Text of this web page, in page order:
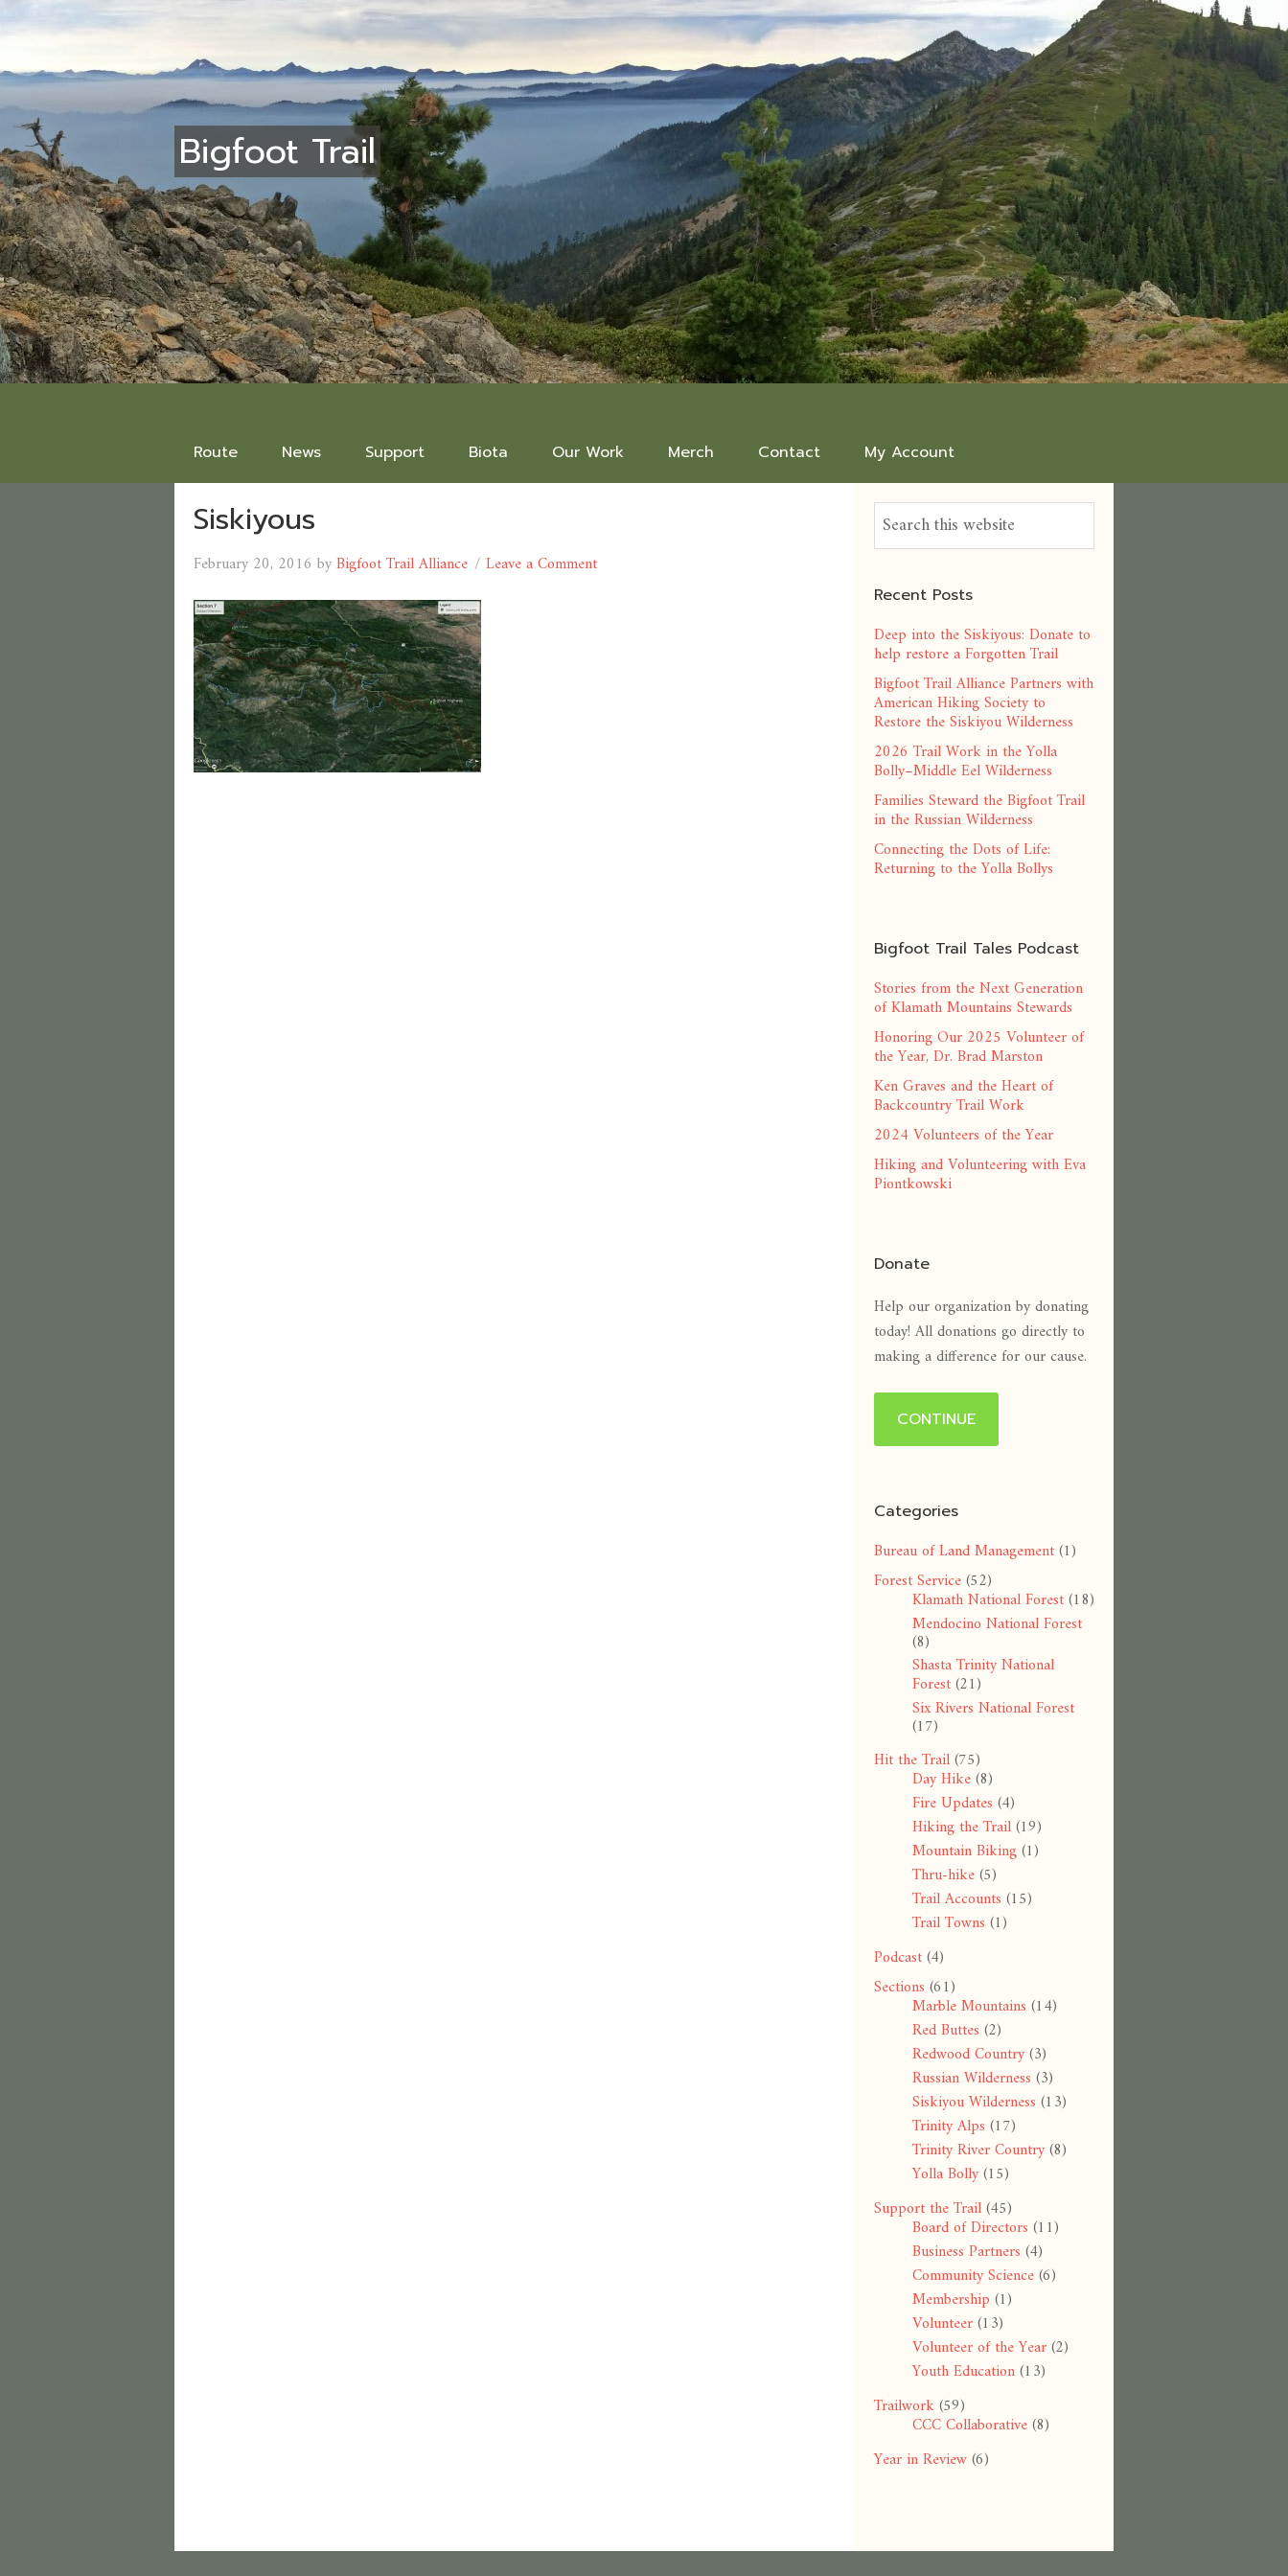
Bigfoot Trail
Route News Support Biota Our Work Merch Contact My Account
Siskiyous
February 20, 2016 byBigfoot Trail Alliance Leave a Comment
Recent Posts
Deep into the Siskiyous: Donate to
help restore a Forgotten Trail
Bigfoot Trail Alliance Partners with
American Hiking Society to
Restore the Siskiyou Wilderness
2026 Trail Work in the Yolla
Bolly–Middle Eel Wilderness
Families Steward the Bigfoot Trail
in the Russian Wilderness
Connecting the Dots of Life:
Returning to the Yolla Bollys
Bigfoot Trail Tales Podcast
Stories from the Next Generation
of Klamath Mountains Stewards
Honoring Our 2025 Volunteer of
the Year, Dr. Brad Marston
Ken Graves and the Heart of
Backcountry Trail Work
2024 Volunteers of the Year
Hiking and Volunteering with Eva
Piontkowski
Donate
Help our organization by donating
today! All donations go directly to
making a difference for our cause.
CONTINUE
Categories
Bureau of Land Management(1)
Forest Service(52)
Klamath National Forest(18)
Mendocino National Forest
(8)
Shasta Trinity National
Forest(21)
Six Rivers National Forest
(17)
Hit the Trail(75)
Day Hike(8)
Fire Updates (4)
Hiking the Trail(19)
Mountain Biking(1)
Thru-hike(5)
Trail Accounts (15)
Trail Towns (1)
Podcast(4)
Sections (61)
Marble Mountains (14)
Red Buttes (2)
Redwood Country(3)
Russian Wilderness (3)
Siskiyou Wilderness (13)
Trinity Alps (17)
Trinity River Country(8)
Yolla Bolly(15)
Support the Trail(45)
Board of Directors (11)
Business Partners (4)
Community Science(6)
Membership (1)
Volunteer(13)
Volunteer of the Year(2)
Youth Education(13)
Trailwork(59)
CCC Collaborative(8)
Year in Review(6)